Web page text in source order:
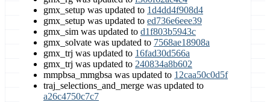
gmx_setup was updated to 1d4dd4f908d4
gmx_setup was updated to ed736e6eee39
gmx_sim was updated to d1f803b5943c
gmx_solvate was updated to 7568ae18908a
gmx_trj was updated to 16fad30d566a
gmx_trj was updated to 240834a8b602
mmpbsa_mmgbsa was updated to 12caa50c0d5f
traj_selections_and_merge was updated to
a26c4750c7c7